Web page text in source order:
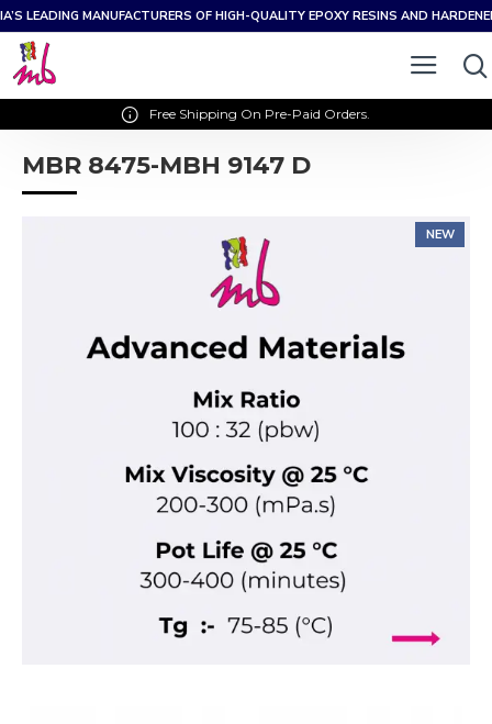
LEADING MANUFACTURERS OF HIGH-QUALITY EPOXY RESINS AND
Free Shipping On Pre-Paid Orders.
MBR 8475-MBH 9147 D
NEW